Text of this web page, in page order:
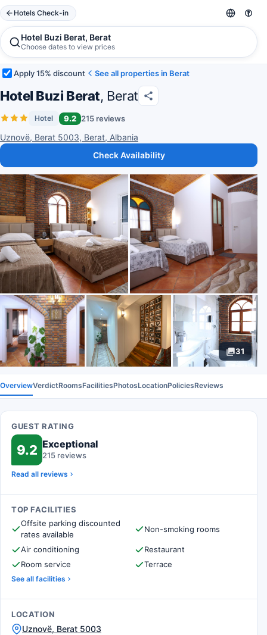
Hotels Check-in
Hotel Buzi Berat, Berat
Choose dates to view prices
Apply 15% discount See all properties in Berat
Hotel Buzi Berat, Berat
Hotel 9.2 215 reviews
Uznovë, Berat 5003, Berat, Albania
Check Availability
31
OverviewVerdictRoomsFacilitiesPhotosLocationPoliciesReviews
GUEST RATING
9.2 Exceptional
215 reviews
Read all reviews
TOP FACILITIES
Offsite parking discounted
rates available
Non-smoking rooms
Air conditioning
Restaurant
Room service
Terrace
See all facilities
LOCATION
Uznovë, Berat 5003